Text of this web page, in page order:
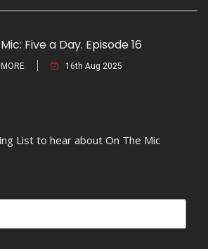
Five a Day. Episode 16
16th Aug 2025
List to hear about On The Mic